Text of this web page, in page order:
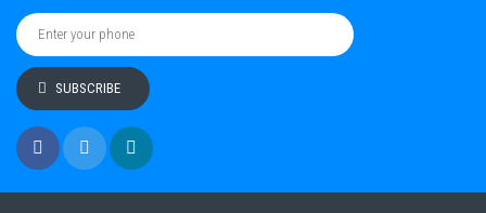
SUBSCRIBE